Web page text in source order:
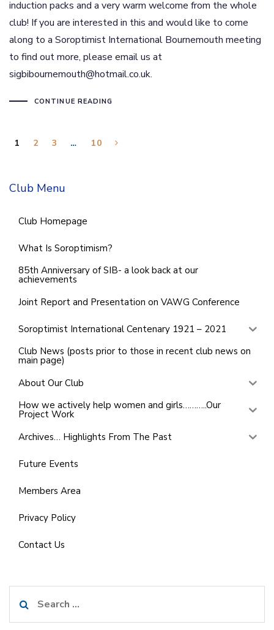
induction packs and a very warm welcome from the whole
club! If you are interested in this and would like to come
along to a Soroptimist International Bournemouth meeting
to find out more, please email us at
sigbibournemouth@hotmail.co.uk.
CONTINUE READING
1 2 3 … 10
Club Menu
Club Homepage
What Is Soroptimism?
85th Anniversary of SIB- a look back at our
achievements
Joint Report and Presentation on VAWG Conference
Soroptimist International Centenary 1921 – 2021
Club News (posts prior to those in recent club news on
main page)
About Our Club
How we actively help women and girls………..Our
Project Work
Archives… Highlights From The Past
Future Events
Members Area
Privacy Policy
Contact Us
for: